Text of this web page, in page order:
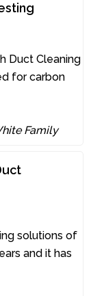
Duct Cleaning
for carbon
Family
solutions of
and it has